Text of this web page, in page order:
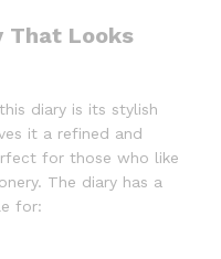
That Looks
diary is its stylish
it a refined and
for those who like
The diary has a
for: